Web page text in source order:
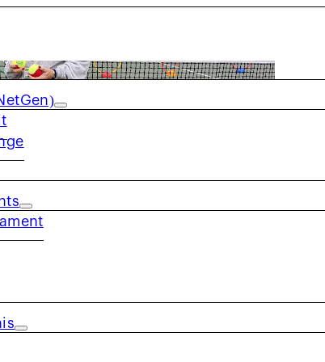
shaped a lifetime of opening doors for
and helping communities connect